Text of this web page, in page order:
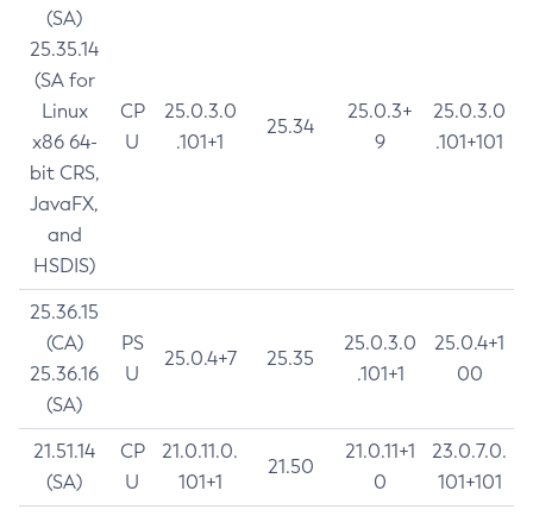
(SA)
25.35.14
(SA for
Linux
x86 64-
bit CRS,
JavaFX,
and
HSDIS)
CP
U
25.0.3.0
.101+1
25.34
25.0.3+
9
25.0.3.0
.101+101
25.36.15
(CA)
25.36.16
(SA)
PS
U
25.0.4+7 25.35
25.0.3.0
.101+1
25.0.4+1
00
21.51.14
(SA)
CP
U
21.0.11.0.
101+1
21.50
21.0.11+1
0
23.0.7.0.
101+101